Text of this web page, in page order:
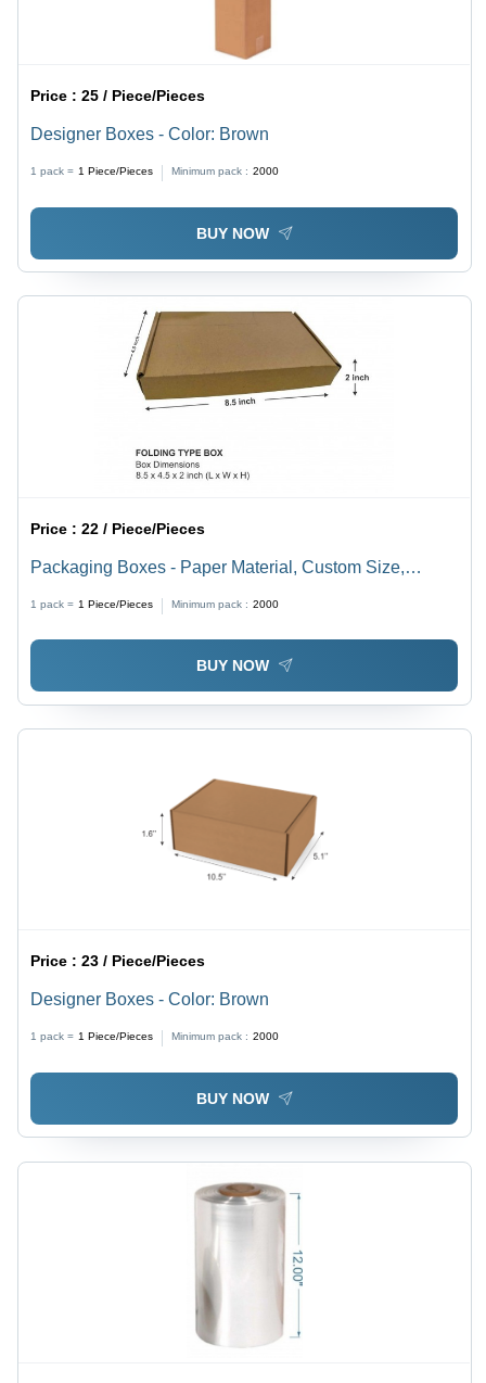
Price :25 / Piece/Pieces
Designer Boxes - Color: Brown
1 pack = 1 Piece/Pieces Minimum pack : 2000
BUY NOW
Price :22 / Piece/Pieces
Packaging Boxes - Paper Material, Custom Size,
for Packaging Needs
1 pack = 1 Piece/Pieces Minimum pack : 2000
BUY NOW
Price :23 / Piece/Pieces
Designer Boxes - Color: Brown
1 pack = 1 Piece/Pieces Minimum pack : 2000
BUY NOW